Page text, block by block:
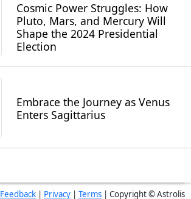
Cosmic Power Struggles: How
Pluto, Mars, and Mercury Will
Shape the 2024 Presidential
Election
Embrace the Journey as Venus
Enters Sagittarius
Feedback | Privacy | Terms | Copyright © Astrolis